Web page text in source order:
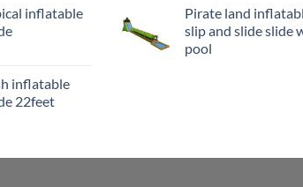
inflatable
inflatable
22feet
Pirate land
slip and slide slide
pool